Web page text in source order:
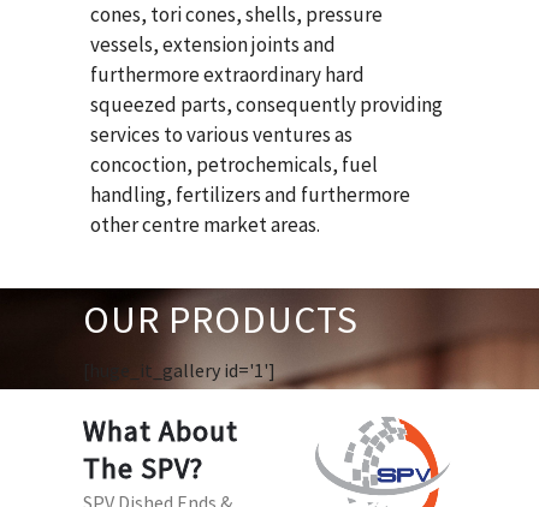
cones, tori cones, shells, pressure
vessels, extension joints and
furthermore extraordinary hard
squeezed parts, consequently providing
services to various ventures as
concoction, petrochemicals, fuel
handling, fertilizers and furthermore
other centre market areas.
OUR PRODUCTS
[huge_it_gallery id='1']
What About
The SPV?